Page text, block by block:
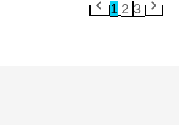
1 2 3